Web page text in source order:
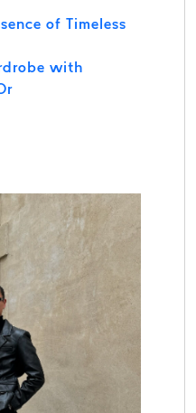
of Timeless
with